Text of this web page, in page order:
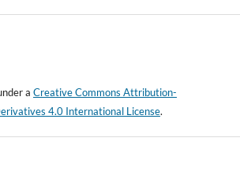
a Creative Commons Attribution-
4.0 International License.